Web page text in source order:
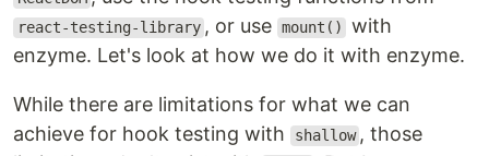
react-testing-library , or use mount()
with
enzyme. Let's look at how we do it with enzyme.
While there are limitations for what we can
achieve for hook testing with
shallow , those